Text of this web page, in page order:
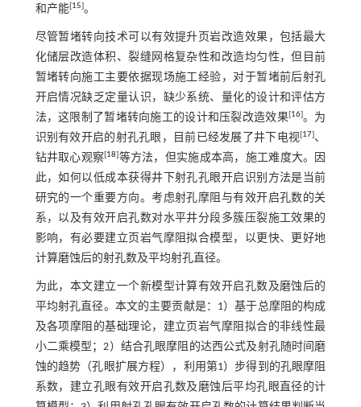
和产能[15]。
尽管暂堵转向技术可以有效提升页岩改造效果，包括最大
化储层改造体积、裂缝网格复杂性和改造均匀性，但目前
暂堵转向施工主要依据现场施工经验，对于暂堵前后射孔
开启情况缺乏定量认识，缺少系统、量化的设计和评估方
法，这限制了暂堵转向施工的设计和压裂改造效果[16]。为
识别有效开启的射孔孔眼，目前已经发展了井下电视[17]、
钻井取心观察[18]等方法，但实施成本高，施工难度大。因
此，如何以低成本获得井下射孔孔眼开启识别方法是当前
研究的一个重要方向。考虑射孔摩阻与有效开启孔数的关
系，以及有效开启孔数对水平井分段多簇压裂施工效果的
影响，有必要建立页岩气摩阻拟合模型，以更快、更好地
计算磨蚀后的射孔数及平均射孔直径。
为此，本文建立一个新模型计算有效开启孔数及磨蚀后的
平均射孔直径。本文的主要贡献是：1）基于总摩阻的构成
及各项摩阻的基础理论，建立页岩气摩阻拟合的非线性最
小二乘模型；2）结合孔眼摩阻的达西公式及射孔随时间磨
蚀的趋势（孔眼扩展方程），利用第1）步得到的孔眼摩阻
系数，建立孔眼有效开启孔数及磨蚀后平均孔眼直径的计